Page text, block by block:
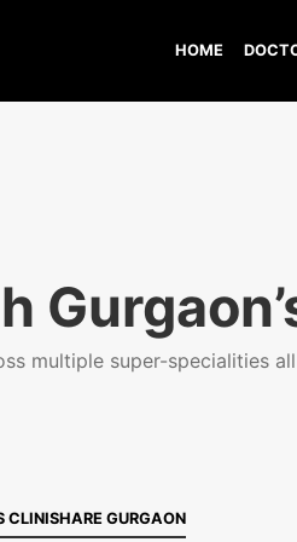
HOME
multiple super-specialities
CLINISHARE GURGAON